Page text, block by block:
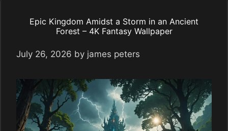
Epic Kingdom Amidst a Storm in an Ancient
Forest – 4K Fantasy Wallpaper
July 26, 2026 by james peters